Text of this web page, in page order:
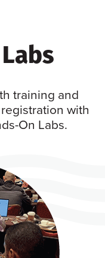
training and
with
On Labs.